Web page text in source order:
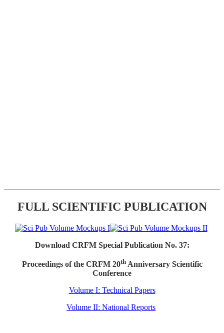
FULL SCIENTIFIC PUBLICATION
Download CRFM Special Publication No. 37:
Proceedings of the CRFM 20thAnniversary Scientific
Conference
Volume I: Technical Papers
Volume II: National Reports